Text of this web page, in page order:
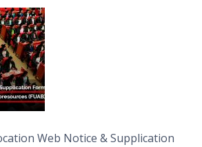
(FUAB)
Web Notice & Supplication